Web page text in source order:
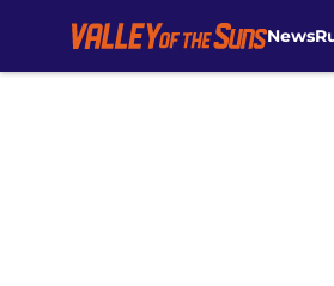
News